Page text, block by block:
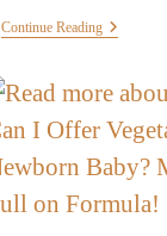
Continue Reading